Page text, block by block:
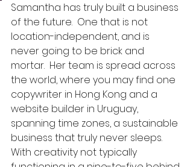
Samantha has truly built a business
of the future.  One that is not
location-independent, and is
never going to be brick and
mortar.  Her team is spread across
the world, where you may find one
copywriter in Hong Kong and a
website builder in Uruguay,
spanning time zones, a sustainable
business that truly never sleeps.
With creativity not typically